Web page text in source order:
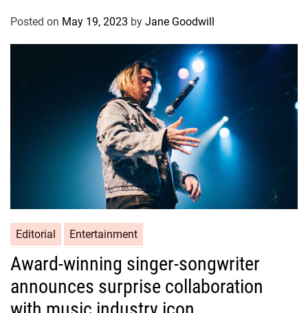
Posted on May 19, 2023 by Jane Goodwill
Editorial Entertainment
Award-winning singer-songwriter
announces surprise collaboration